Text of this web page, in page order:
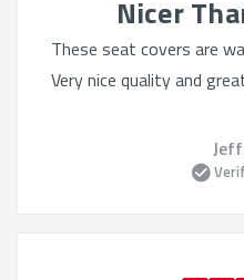
Nicer
These seat covers are
Very nice quality and